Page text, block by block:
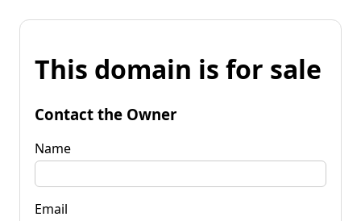
This domain is for sale
Contact the Owner
Name
Email